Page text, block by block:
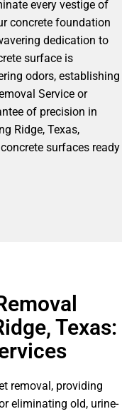
every vestige of
concrete foundation
dedication to
surface is
odors, establishing
Service or
of precision in
Ridge, Texas,
surfaces ready
Texas:
removal, providing
eliminating old, urine-